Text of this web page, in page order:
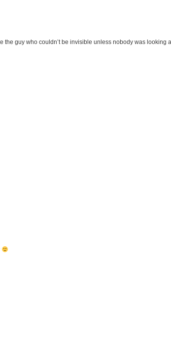
the guy who couldn’t be invisible unless nobody was looking